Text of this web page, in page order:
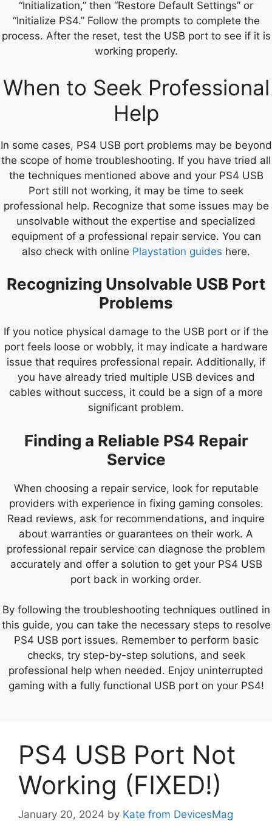
“Initialization,” then “Restore Default Settings” or
“Initialize PS4.” Follow the prompts to complete the
process. After the reset, test the USB port to see if it is
working properly.
When to Seek Professional
Help
In some cases, PS4 USB port problems may be beyond
the scope of home troubleshooting. If you have tried all
the techniques mentioned above and your PS4 USB
Port still not working, it may be time to seek
professional help. Recognize that some issues may be
unsolvable without the expertise and specialized
equipment of a professional repair service. You can
also check with online Playstation guides here.
Recognizing Unsolvable USB Port
Problems
If you notice physical damage to the USB port or if the
port feels loose or wobbly, it may indicate a hardware
issue that requires professional repair. Additionally, if
you have already tried multiple USB devices and
cables without success, it could be a sign of a more
significant problem.
Finding a Reliable PS4 Repair
Service
When choosing a repair service, look for reputable
providers with experience in fixing gaming consoles.
Read reviews, ask for recommendations, and inquire
about warranties or guarantees on their work. A
professional repair service can diagnose the problem
accurately and offer a solution to get your PS4 USB
port back in working order.
By following the troubleshooting techniques outlined in
this guide, you can take the necessary steps to resolve
PS4 USB port issues. Remember to perform basic
checks, try step-by-step solutions, and seek
professional help when needed. Enjoy uninterrupted
gaming with a fully functional USB port on your PS4!
PS4 USB Port Not
Working (FIXED!)
January 20, 2024 by Kate from DevicesMag